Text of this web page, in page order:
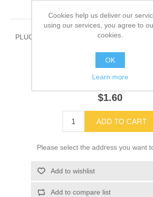
00017694
PLUG, PRY-OUT, .875 HOLE, HEYCO
SKU: 00017694
$1.60
ADD TO CART
Please select the address you want
Add to wishlist
Add to compare list
Cookies help us deliver our
using our services, you agree to
cookies.
OK
Learn more